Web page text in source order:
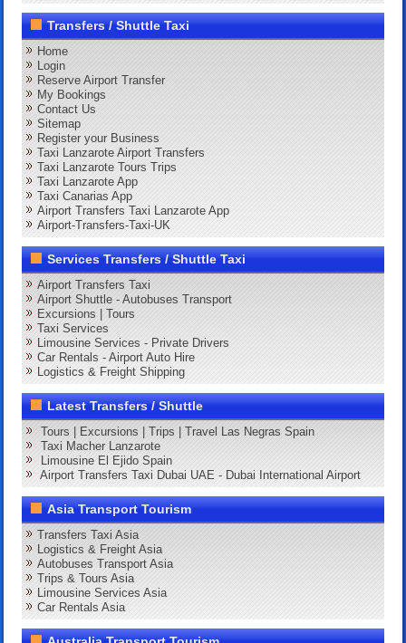
Transfers / Shuttle Taxi
Home
Login
Reserve Airport Transfer
My Bookings
Contact Us
Sitemap
Register your Business
Taxi Lanzarote Airport Transfers
Taxi Lanzarote Tours Trips
Taxi Lanzarote App
Taxi Canarias App
Airport Transfers Taxi Lanzarote App
Airport-Transfers-Taxi-UK
Services Transfers / Shuttle Taxi
Airport Transfers Taxi
Airport Shuttle - Autobuses Transport
Excursions | Tours
Taxi Services
Limousine Services - Private Drivers
Car Rentals - Airport Auto Hire
Logistics & Freight Shipping
Latest Transfers / Shuttle
Tours | Excursions | Trips | Travel Las Negras Spain
Taxi Macher Lanzarote
Limousine El Ejido Spain
Airport Transfers Taxi Dubai UAE - Dubai International Airport
Asia Transport Tourism
Transfers Taxi Asia
Logistics & Freight Asia
Autobuses Transport Asia
Trips & Tours Asia
Limousine Services Asia
Car Rentals Asia